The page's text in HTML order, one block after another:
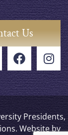
Us
Presidents,
Website by